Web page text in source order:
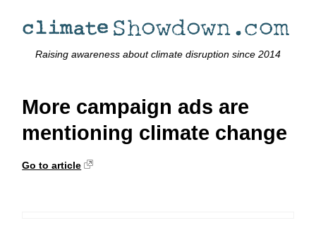
Raising awareness about climate disruption since 2014
More campaign ads are
mentioning climate change
Go to article